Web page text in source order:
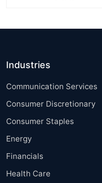
Industries
Communication Services
Consumer Discretionary
Consumer Staples
Energy
Financials
Health Care